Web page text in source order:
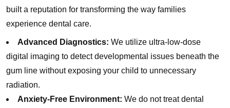
built a reputation for transforming the way families
experience dental care.
Advanced Diagnostics: We utilize ultra-low-dose
digital imaging to detect developmental issues beneath the
gum line without exposing your child to unnecessary
radiation.
Anxiety-Free Environment: We do not treat dental